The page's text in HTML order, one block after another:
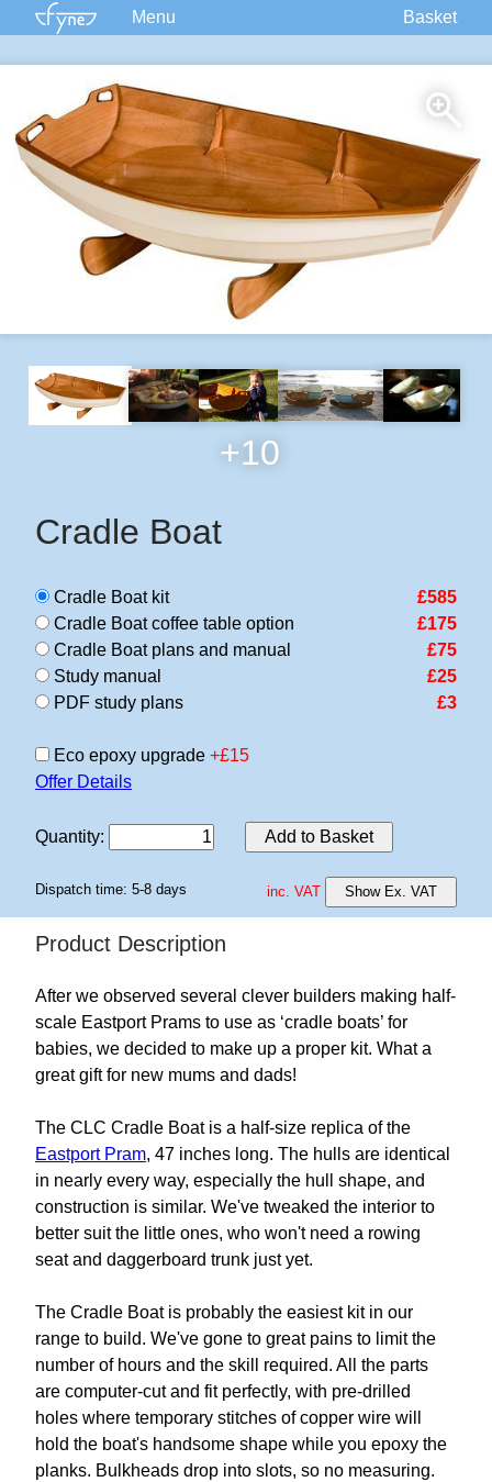
Menu
Supplies
Accessories
Courses
Built Boats
Information
Basket
+10
Cradle Boat
Cradle Boat kit
£585
Cradle Boat coffee table option
£175
Cradle Boat plans and manual
£75
Study manual
£25
PDF study plans
£3
Eco epoxy upgrade +£15
Offer Details
Quantity: Add to Basket
Dispatch time: 5-8 days inc. VAT Show Ex. VAT
Product Description
After we observed several clever builders making half-
scale Eastport Prams to use as ‘cradle boats’ for
babies, we decided to make up a proper kit. What a
great gift for new mums and dads!
The CLC Cradle Boat is a half-size replica of the
Eastport Pram, 47 inches long. The hulls are identical
in nearly every way, especially the hull shape, and
construction is similar. We've tweaked the interior to
better suit the little ones, who won't need a rowing
seat and daggerboard trunk just yet.
The Cradle Boat is probably the easiest kit in our
range to build. We've gone to great pains to limit the
number of hours and the skill required. All the parts
are computer-cut and fit perfectly, with pre-drilled
holes where temporary stitches of copper wire will
hold the boat's handsome shape while you epoxy the
planks. Bulkheads drop into slots, so no measuring.